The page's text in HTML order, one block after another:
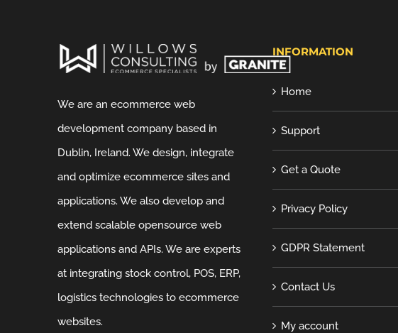
We are an ecommerce web
development company based in
Dublin, Ireland. We design, integrate
and optimize ecommerce sites and
applications. We also develop and
extend scalable opensource web
applications and APIs. We are experts
at integrating stock control, POS, ERP,
logistics technologies to ecommerce
websites.
INFORMATION
Home
Support
Get a Quote
Privacy Policy
GDPR Statement
Contact Us
My account